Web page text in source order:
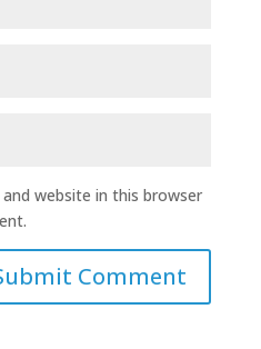
website in this browser